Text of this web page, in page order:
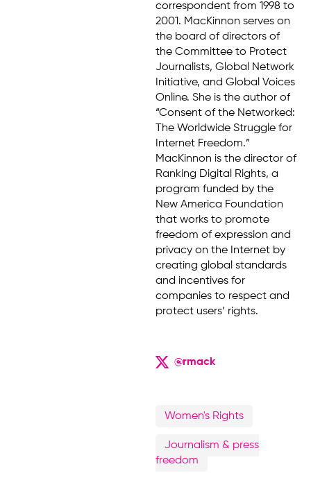
correspondent from 1998 to
2001. MacKinnon serves on
the board of directors of
the Committee to Protect
Journalists, Global Network
Initiative, and Global Voices
Online. She is the author of
“Consent of the Networked:
The Worldwide Struggle for
Internet Freedom.”
MacKinnon is the director of
Ranking Digital Rights, a
program funded by the
New America Foundation
that works to promote
freedom of expression and
privacy on the Internet by
creating global standards
and incentives for
companies to respect and
protect users’ rights.
@rmack
Women's Rights
Journalism & press
freedom